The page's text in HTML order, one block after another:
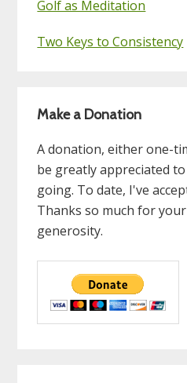
Golf as Meditation
Two Keys to Consistency
Make a Donation
A donation, either one-
be greatly appreciated
going. To date, I've
Thanks so much for
generosity.